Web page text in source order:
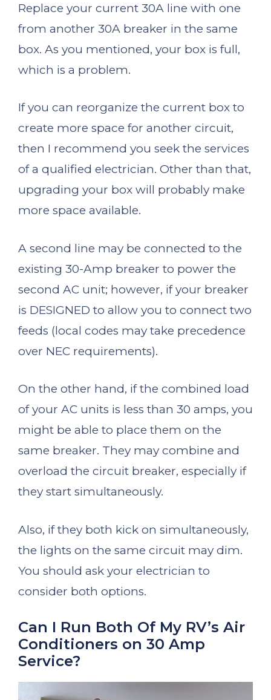
Replace your current 30A line with one
from another 30A breaker in the same
box. As you mentioned, your box is full,
which is a problem.
If you can reorganize the current box to
create more space for another circuit,
then I recommend you seek the services
of a qualified electrician. Other than that,
upgrading your box will probably make
more space available.
A second line may be connected to the
existing 30-Amp breaker to power the
second AC unit; however, if your breaker
is DESIGNED to allow you to connect two
feeds (local codes may take precedence
over NEC requirements).
On the other hand, if the combined load
of your AC units is less than 30 amps, you
might be able to place them on the
same breaker. They may combine and
overload the circuit breaker, especially if
they start simultaneously.
Also, if they both kick on simultaneously,
the lights on the same circuit may dim.
You should ask your electrician to
consider both options.
Can I Run Both Of My RV’s Air
Conditioners on 30 Amp
Service?